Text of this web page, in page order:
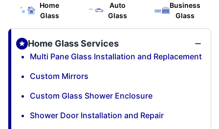
Home
Glass
Auto
Glass
Business
Glass
Home Glass Services
Multi Pane Glass Installation and Replacement
Custom Mirrors
Custom Glass Shower Enclosure
Shower Door Installation and Repair